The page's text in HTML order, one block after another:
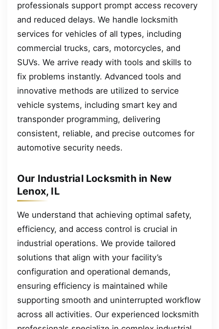
professionals support prompt access recovery
and reduced delays. We handle locksmith
services for vehicles of all types, including
commercial trucks, cars, motorcycles, and
SUVs. We arrive ready with tools and skills to
fix problems instantly. Advanced tools and
innovative methods are utilized to service
vehicle systems, including smart key and
transponder programming, delivering
consistent, reliable, and precise outcomes for
automotive security needs.
Our Industrial Locksmith in New
Lenox, IL
We understand that achieving optimal safety,
efficiency, and access control is crucial in
industrial operations. We provide tailored
solutions that align with your facility’s
configuration and operational demands,
ensuring efficiency is maintained while
supporting smooth and uninterrupted workflow
across all activities. Our experienced locksmith